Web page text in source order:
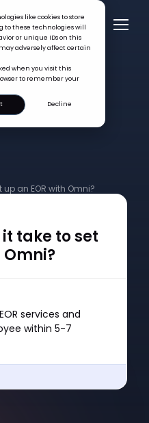
like cookies to store
to these technologies will
or unique IDs on this
adversely affect certain
when you visit this
to remember your
Decline
an EOR with Omni?
take to set
Omni?
services and
within 5-7